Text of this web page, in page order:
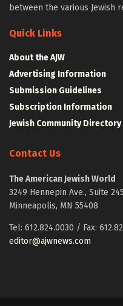
between the various Jewish
Quick Links
About the AJW
Advertising Information
Submission Guidelines
Subscription Information
Jewish Community Directory
Contact Us
The American Jewish World
3249 Hennepin Ave., Suite 245
Minneapolis, MN 55408
Tel: 612.824.0030 / Fax:
editor@ajwnews.com